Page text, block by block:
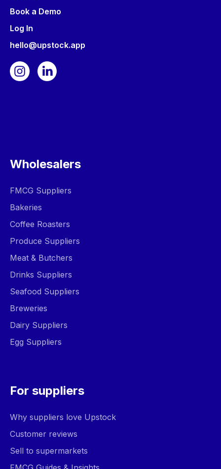
Book a Demo
Log In
hello@upstock.app
Wholesalers
FMCG Suppliers
Bakeries
Coffee Roasters
Produce Suppliers
Meat & Butchers
Drinks Suppliers
Seafood Suppliers
Breweries
Dairy Suppliers
Egg Suppliers
For suppliers
Why suppliers love Upstock
Customer reviews
Sell to supermarkets